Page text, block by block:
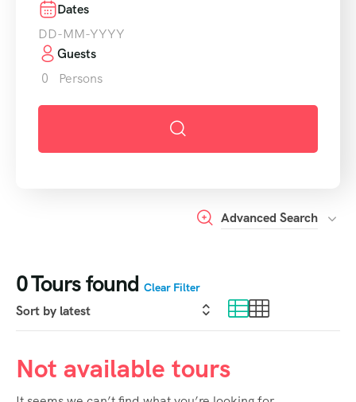
Dates
Guests
0
Persons
Advanced Search
0Tours found Clear Filter
Not available tours